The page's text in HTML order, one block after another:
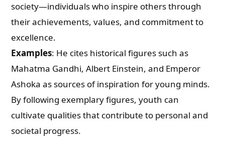
society—individuals who inspire others through
their achievements, values, and commitment to
excellence.
Examples: He cites historical figures such as
Mahatma Gandhi, Albert Einstein, and Emperor
Ashoka as sources of inspiration for young minds.
By following exemplary figures, youth can
cultivate qualities that contribute to personal and
societal progress.